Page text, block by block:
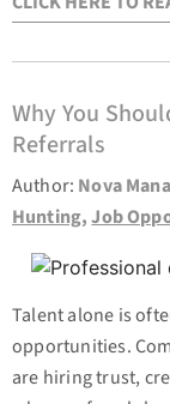
Why You
Referrals
Author: Nova
Hunting,Job
Talent alone is
opportunities.
are hiring trust,